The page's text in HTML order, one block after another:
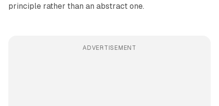
principle rather than an abstract one.
ADVERTISEMENT